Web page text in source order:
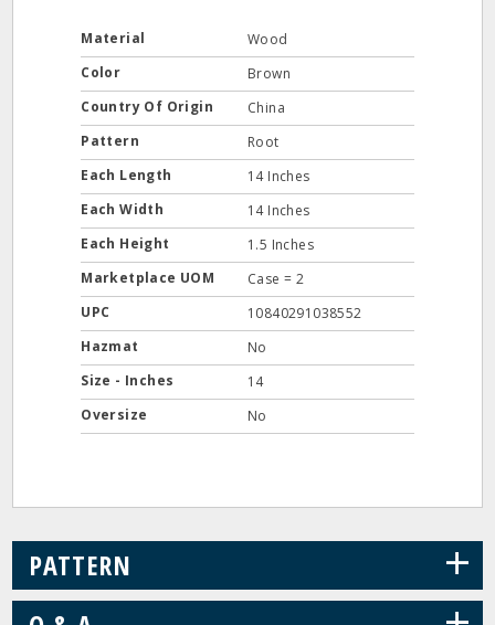
Material
Wood
Color
Brown
Country Of Origin
China
Pattern
Root
Each Length
14 Inches
Each Width
14 Inches
Each Height
1.5 Inches
Marketplace UOM
Case = 2
UPC
10840291038552
Hazmat
No
Size - Inches
14
Oversize
No
PATTERN +